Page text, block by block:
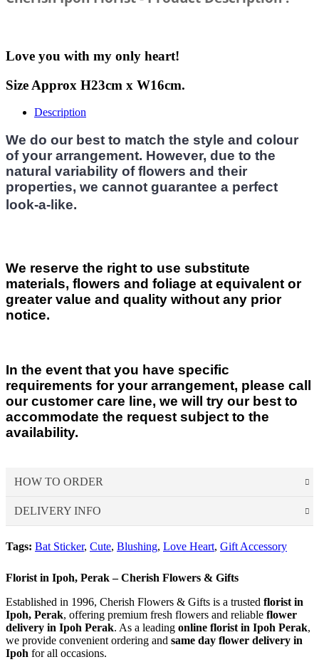
Love you with my only heart!
Size Approx H23cm x W16cm.
Description
We do our best to match the style and colour
of your arrangement. However, due to the
natural variability of flowers and their
properties, we cannot guarantee a perfect
look-a-like.
We reserve the right to use substitute
materials, flowers and foliage at equivalent or
greater value and quality without any prior
notice.
In the event that you have specific
requirements for your arrangement, please call
our customer care line, we will try our best to
accommodate the request subject to the
availability.
HOW TO ORDER
Choose Your Favourite Product & add to your
shopping cart
Pick from a variety of blooming flowers. Each of them is
beautiful, fresh, and elegant.
Fill Up Your Details & Checkout
A comprehensive form to keep all necessary details for
quick purchase and convenience.
DELIVERY INFO
Delivery Time
same day delivery between 1pm – 5pm. At least 1 day in
advance confirmation for morning slot delivery between 9am –
1pm. Evening delivery will end latest by 8pm.
For Express Delivery -Order will be prioritized for delivery
within 3 hours upon order confirmation for the selected date.
Tags: Bat Sticker, Cute, Blushing, Love Heart, Gift Accessory
Florist in Ipoh, Perak – Cherish Flowers & Gifts
Established in 1996, Cherish Flowers & Gifts is a trusted florist in
Ipoh, Perak, offering premium fresh flowers and reliable flower
delivery in Ipoh Perak. As a leading online florist in Ipoh Perak,
we provide convenient ordering and same day flower delivery in
Ipoh for all occasions.